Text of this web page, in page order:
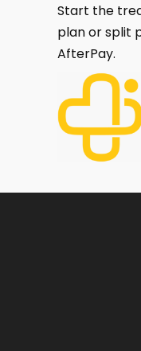
Start the
plan or split
AfterPay.